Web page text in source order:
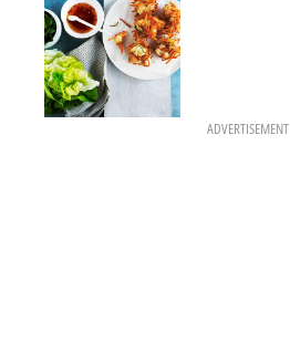
ADVERTISEMENT